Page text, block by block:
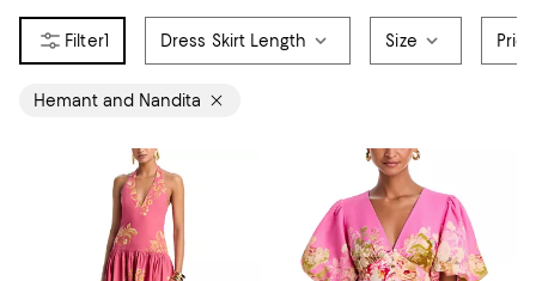
1 Dress Skirt Length Size
Hemant and Nandita